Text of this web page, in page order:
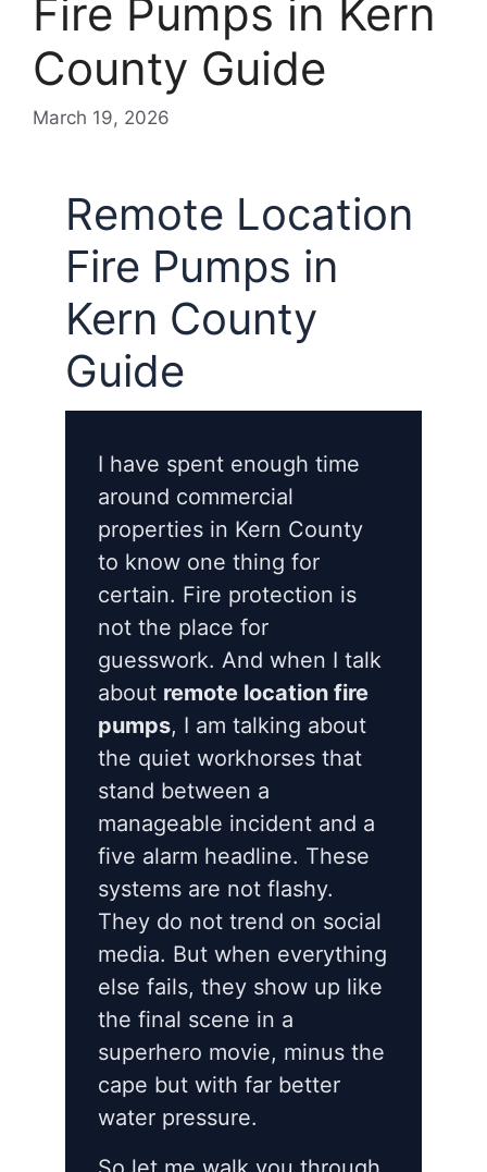
Fire Pumps in Kern
County Guide
March 19, 2026
Remote Location
Fire Pumps in
Kern County
Guide
I have spent enough time
around commercial
properties in Kern County
to know one thing for
certain. Fire protection is
not the place for
guesswork. And when I talk
about remote location fire
pumps, I am talking about
the quiet workhorses that
stand between a
manageable incident and a
five alarm headline. These
systems are not flashy.
They do not trend on social
media. But when everything
else fails, they show up like
the final scene in a
superhero movie, minus the
cape but with far better
water pressure.